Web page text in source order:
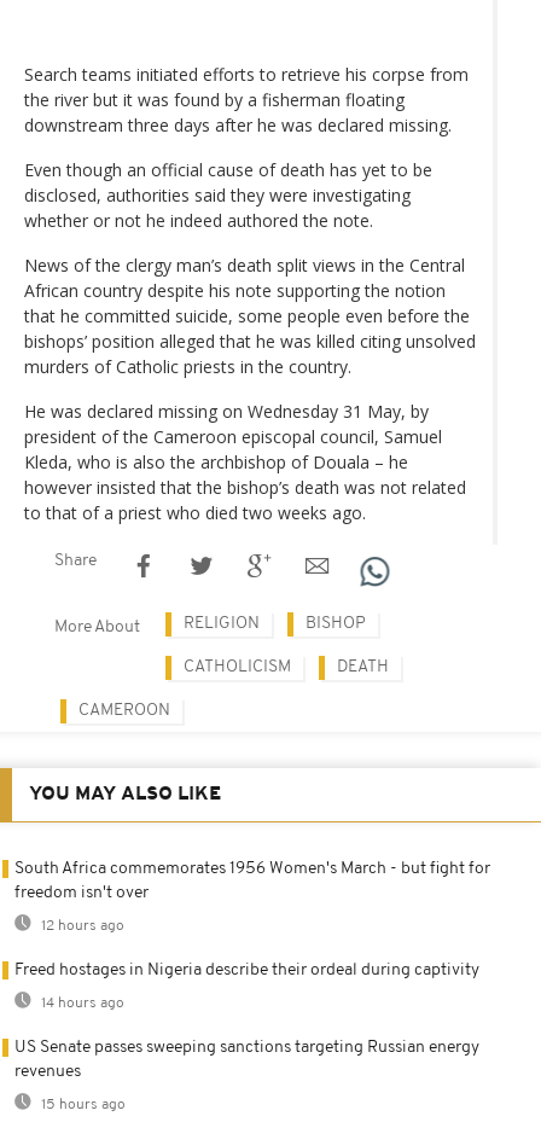
Search teams initiated efforts to retrieve his corpse from
the river but it was found by a fisherman floating
downstream three days after he was declared missing.
Even though an official cause of death has yet to be
disclosed, authorities said they were investigating
whether or not he indeed authored the note.
News of the clergy man’s death split views in the Central
African country despite his note supporting the notion
that he committed suicide, some people even before the
bishops’ position alleged that he was killed citing unsolved
murders of Catholic priests in the country.
He was declared missing on Wednesday 31 May, by
president of the Cameroon episcopal council, Samuel
Kleda, who is also the archbishop of Douala – he
however insisted that the bishop’s death was not related
to that of a priest who died two weeks ago.
Share
More About RELIGION BISHOP
CATHOLICISM DEATH
CAMEROON
YOU MAY ALSO LIKE
South Africa commemorates 1956 Women's March - but fight for
freedom isn't over
12 hours ago
Freed hostages in Nigeria describe their ordeal during captivity
14 hours ago
US Senate passes sweeping sanctions targeting Russian energy
revenues
15 hours ago